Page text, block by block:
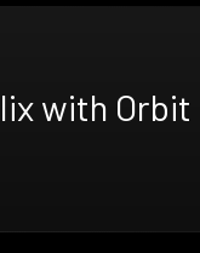
with Orbit